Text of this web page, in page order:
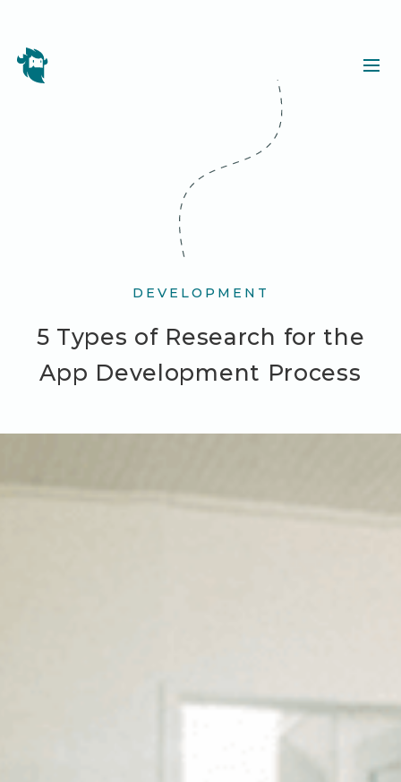
DEVELOPMENT
5 Types of Research for the
App Development Process